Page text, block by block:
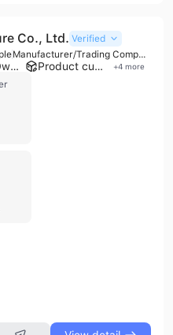
Co., Ltd. Verified
Manufacturer/Trading Company
Own brand Product customization +4 more